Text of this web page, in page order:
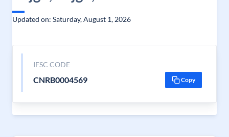
Updated on: Saturday, August 1, 2026
IFSC CODE
CNRB0004569 Copy